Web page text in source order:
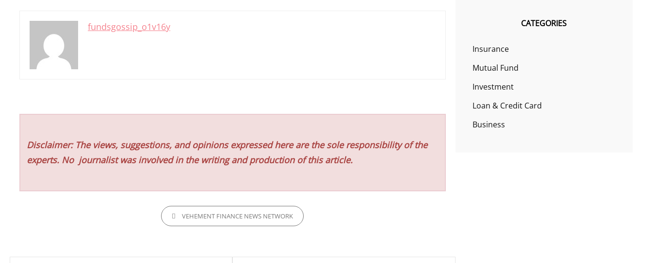
fundsgossip_o1v16y
Disclaimer: The views, suggestions, and opinions expressed here are the sole responsibility of the
experts. No journalist was involved in the writing and production of this article.
CATEGORIESVEHEMENT FINANCE NEWS NETWORK
CATEGORIES
Insurance
Mutual Fund
Investment
Loan & Credit Card
Business